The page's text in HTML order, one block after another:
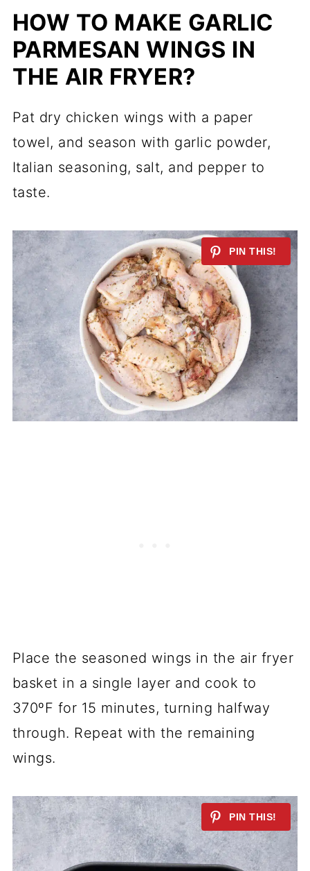
HOW TO MAKE GARLIC
PARMESAN WINGS IN
THE AIR FRYER?
Pat dry chicken wings with a paper
towel, and season with garlic powder,
Italian seasoning, salt, and pepper to
taste.
Place the seasoned wings in the air fryer
basket in a single layer and cook to
370ºF for 15 minutes, turning halfway
through. Repeat with the remaining
wings.